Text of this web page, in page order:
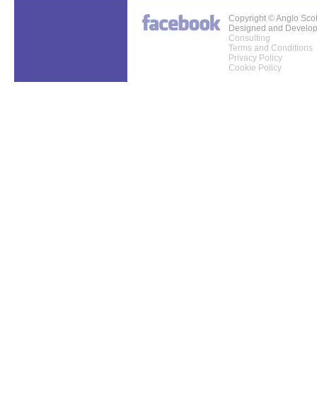
Copyright © Anglo
Designed and
Consulting
Terms and Conditions
Privacy Policy
Cookie Policy